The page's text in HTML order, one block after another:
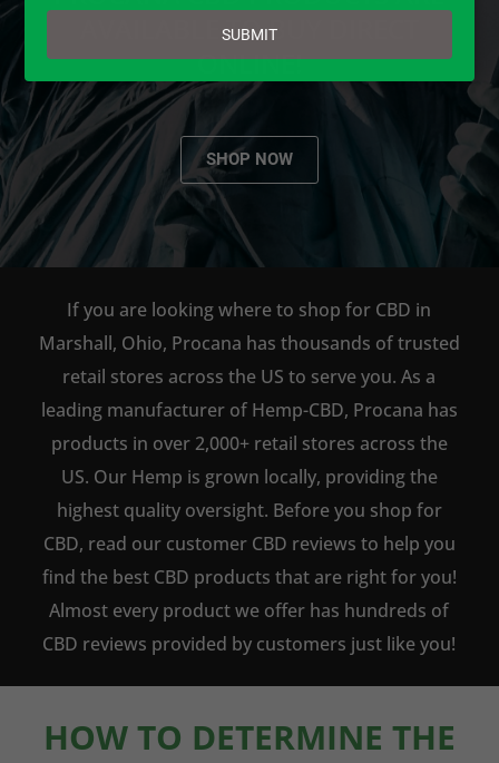
AVAILABLE TO BUY DIRECT
ONLINE!
SHOP NOW
If you are looking where to shop for CBD in
Marshall, Ohio, Procana has thousands of trusted
retail stores across the US to serve you. As a
leading manufacturer of Hemp-CBD, Procana has
products in over 2,000+ retail stores across the
US. Our Hemp is grown locally, providing the
highest quality oversight. Before you shop for
CBD, read our customer CBD reviews to help you
find the best CBD products that are right for you!
Almost every product we offer has hundreds of
CBD reviews provided by customers just like you!
HOW TO DETERMINE THE
email
SUBMIT